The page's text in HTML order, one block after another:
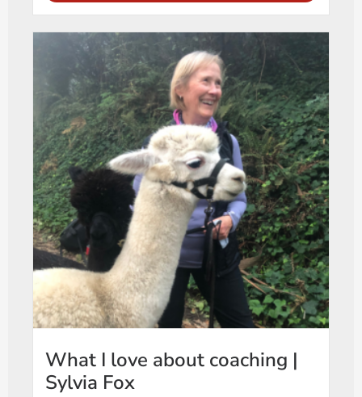
What I love about coaching |
Sylvia Fox